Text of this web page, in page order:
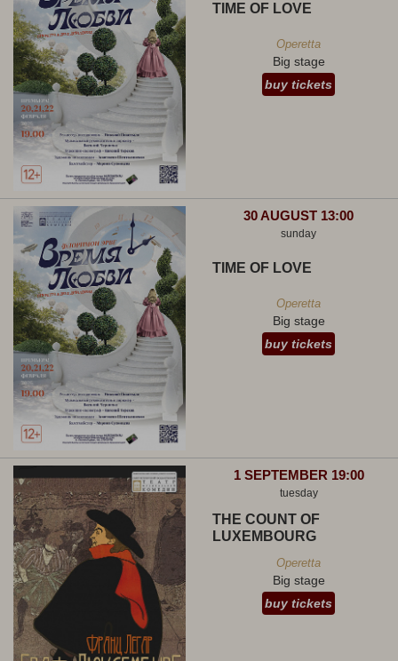
TIME OF LOVE
Operetta
Big stage
buy tickets
30 AUGUST 13:00
sunday
TIME OF LOVE
Operetta
Big stage
buy tickets
1 SEPTEMBER 19:00
tuesday
THE COUNT OF
LUXEMBOURG
Operetta
Big stage
buy tickets